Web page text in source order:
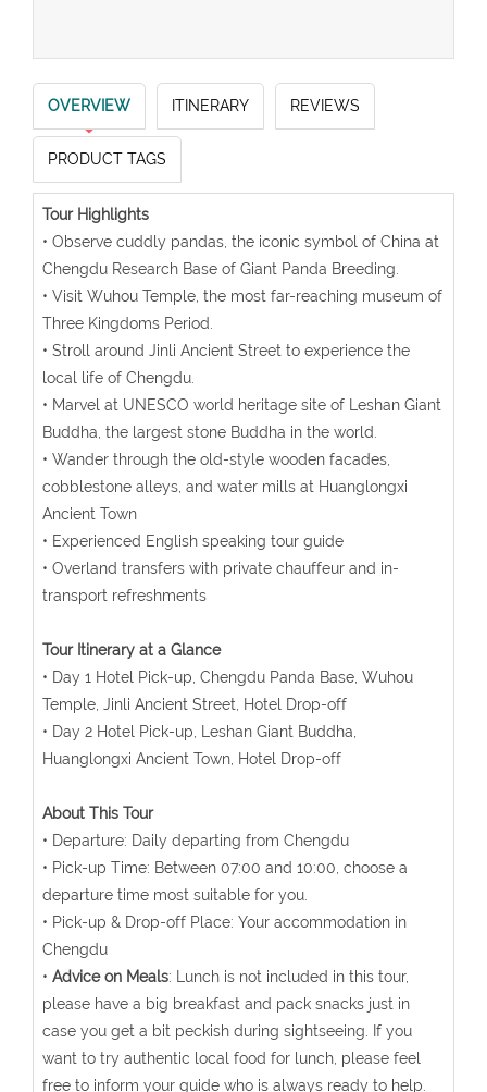
OVERVIEW ITINERARY REVIEWS
PRODUCT TAGS
Tour Highlights
• Observe cuddly pandas, the iconic symbol of China at
Chengdu Research Base of Giant Panda Breeding.
• Visit Wuhou Temple, the most far-reaching museum of
Three Kingdoms Period.
• Stroll around Jinli Ancient Street to experience the
local life of Chengdu.
• Marvel at UNESCO world heritage site of Leshan Giant
Buddha, the largest stone Buddha in the world.
• Wander through the old-style wooden facades,
cobblestone alleys, and water mills at Huanglongxi
Ancient Town
• Experienced English speaking tour guide
• Overland transfers with private chauffeur and in-
transport refreshments
Tour Itinerary at a Glance
• Day 1 Hotel Pick-up, Chengdu Panda Base, Wuhou
Temple, Jinli Ancient Street, Hotel Drop-off
• Day 2 Hotel Pick-up, Leshan Giant Buddha,
Huanglongxi Ancient Town, Hotel Drop-off
About This Tour
• Departure: Daily departing from Chengdu
• Pick-up Time: Between 07:00 and 10:00, choose a
departure time most suitable for you.
• Pick-up & Drop-off Place: Your accommodation in
Chengdu
• Advice on Meals: Lunch is not included in this tour,
please have a big breakfast and pack snacks just in
case you get a bit peckish during sightseeing. If you
want to try authentic local food for lunch, please feel
free to inform your guide who is always ready to help.